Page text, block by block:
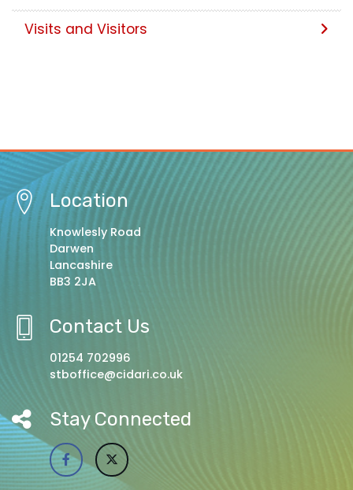
Visits and Visitors
Location
Knowlesly Road
Darwen
Lancashire
BB3 2JA
Contact Us
01254 702996
stboffice@cidari.co.uk
Stay Connected